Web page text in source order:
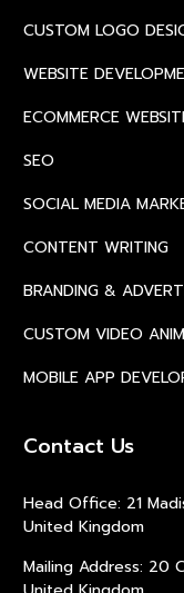
CUSTOM LOGO
WEBSITE
ECOMMERCE
SEO
SOCIAL MEDIA
CONTENT WRITING
BRANDING &
CUSTOM VIDEO
MOBILE APP
Contact Us
Head Office: 21
United Kingdom
Mailing Address: 20